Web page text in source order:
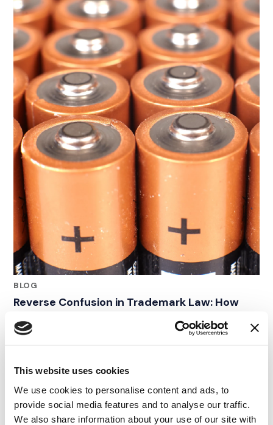
This website uses cookies
We use cookies to personalise content and ads, to
provide social media features and to analyse our traffic.
We also share information about your use of our site with
BLOG
Reverse Confusion in Trademark Law: How
Consumer Surveys Shaped the Duracell Vape
Case
01.04.24